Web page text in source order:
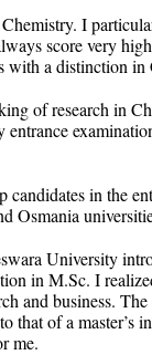
I
score very
with a distinction in
of research in
candidates in the
Osmania
University
in M.Sc. I
and business.
that of a master’s
me.